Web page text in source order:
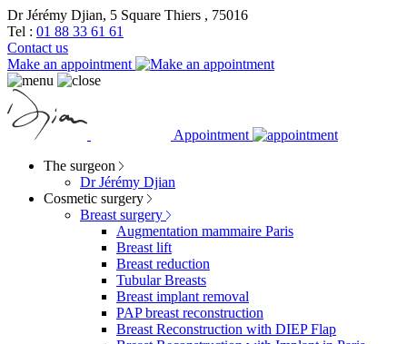
Dr Jérémy Djian, 5 Square Thiers , 75016
Tel : 01 88 33 61 61
Contact us
Make an appointment
Appointment
The surgeon
Dr Jérémy Djian
Cosmetic surgery
Breast surgery
Augmentation mammaire Paris
Breast lift
Breast reduction
Tubular Breasts
Breast implant removal
PAP breast reconstruction
Breast Reconstruction with DIEP Flap